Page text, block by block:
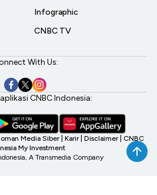
Infographic
CNBC TV
With Us:
CNBC Indonesia:
Media Siber Karir Disclaimer CNBC
My Investment
A Transmedia Company